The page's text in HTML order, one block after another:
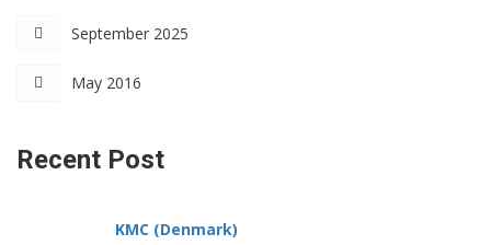
September 2025
May 2016
Recent Post
KMC (Denmark)